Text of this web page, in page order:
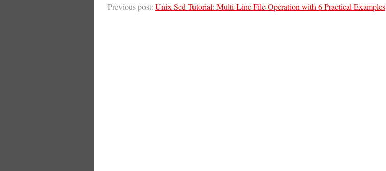
Previous post: Unix Sed Tutorial: Multi-Line File Operation with 6 Practical Examples